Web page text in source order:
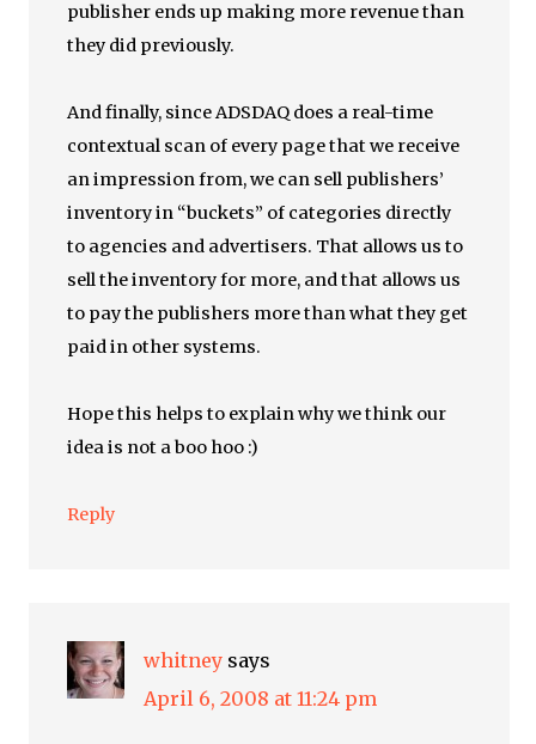
publisher ends up making more revenue than
they did previously.
And finally, since ADSDAQ does a real-time
contextual scan of every page that we receive
an impression from, we can sell publishers’
inventory in “buckets” of categories directly
to agencies and advertisers. That allows us to
sell the inventory for more, and that allows us
to pay the publishers more than what they get
paid in other systems.
Hope this helps to explain why we think our
idea is not a boo hoo :)
Reply
whitney says
April 6, 2008 at 11:24 pm